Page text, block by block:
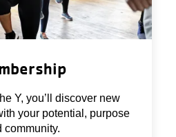
Y, you’ll discover new
your potential, purpose
community.